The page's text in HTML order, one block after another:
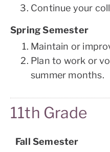
Continue your
Spring Semester
Maintain or
Plan to work or
summer months.
11th Grade
Fall Semester